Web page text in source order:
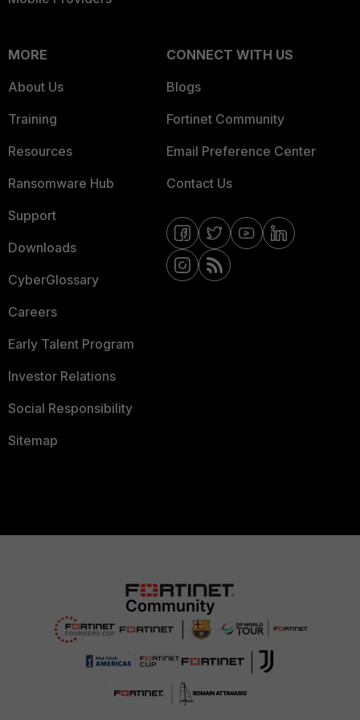
MORE
About Us
Training
Resources
Ransomware Hub
Support
Downloads
CyberGlossary
Careers
Early Talent Program
Investor Relations
Social Responsibility
Sitemap
CONNECT WITH US
Blogs
Fortinet Community
Email Preference Center
Contact Us